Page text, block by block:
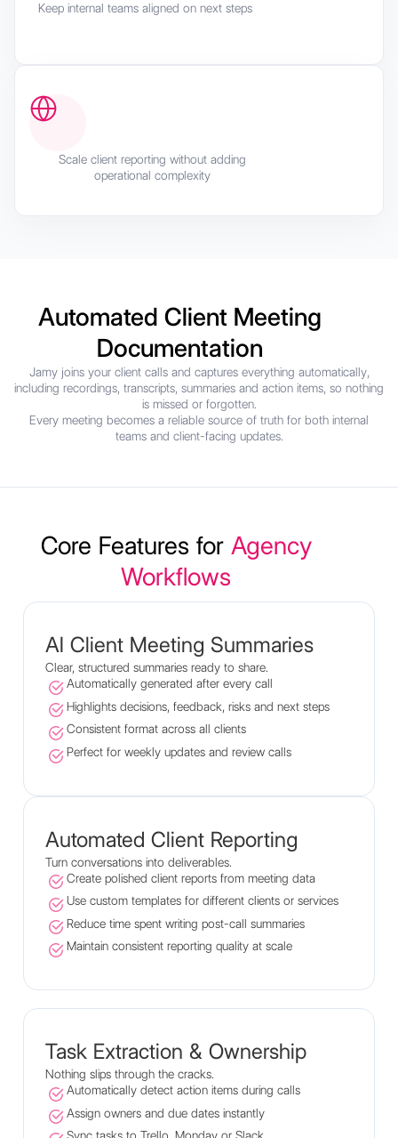
Keep internal teams aligned on next steps
Scale client reporting without adding
operational complexity
Automated Client Meeting
Documentation
Jamy joins your client calls and captures everything automatically,
including recordings, transcripts, summaries and action items, so nothing
is missed or forgotten.
Every meeting becomes a reliable source of truth for both internal
teams and client-facing updates.
Core Features for Agency
Workflows
AI Client Meeting Summaries
Clear, structured summaries ready to share.
Automatically generated after every call
Highlights decisions, feedback, risks and next steps
Consistent format across all clients
Perfect for weekly updates and review calls
Automated Client Reporting
Turn conversations into deliverables.
Create polished client reports from meeting data
Use custom templates for different clients or services
Reduce time spent writing post-call summaries
Maintain consistent reporting quality at scale
Task Extraction & Ownership
Nothing slips through the cracks.
Automatically detect action items during calls
Assign owners and due dates instantly